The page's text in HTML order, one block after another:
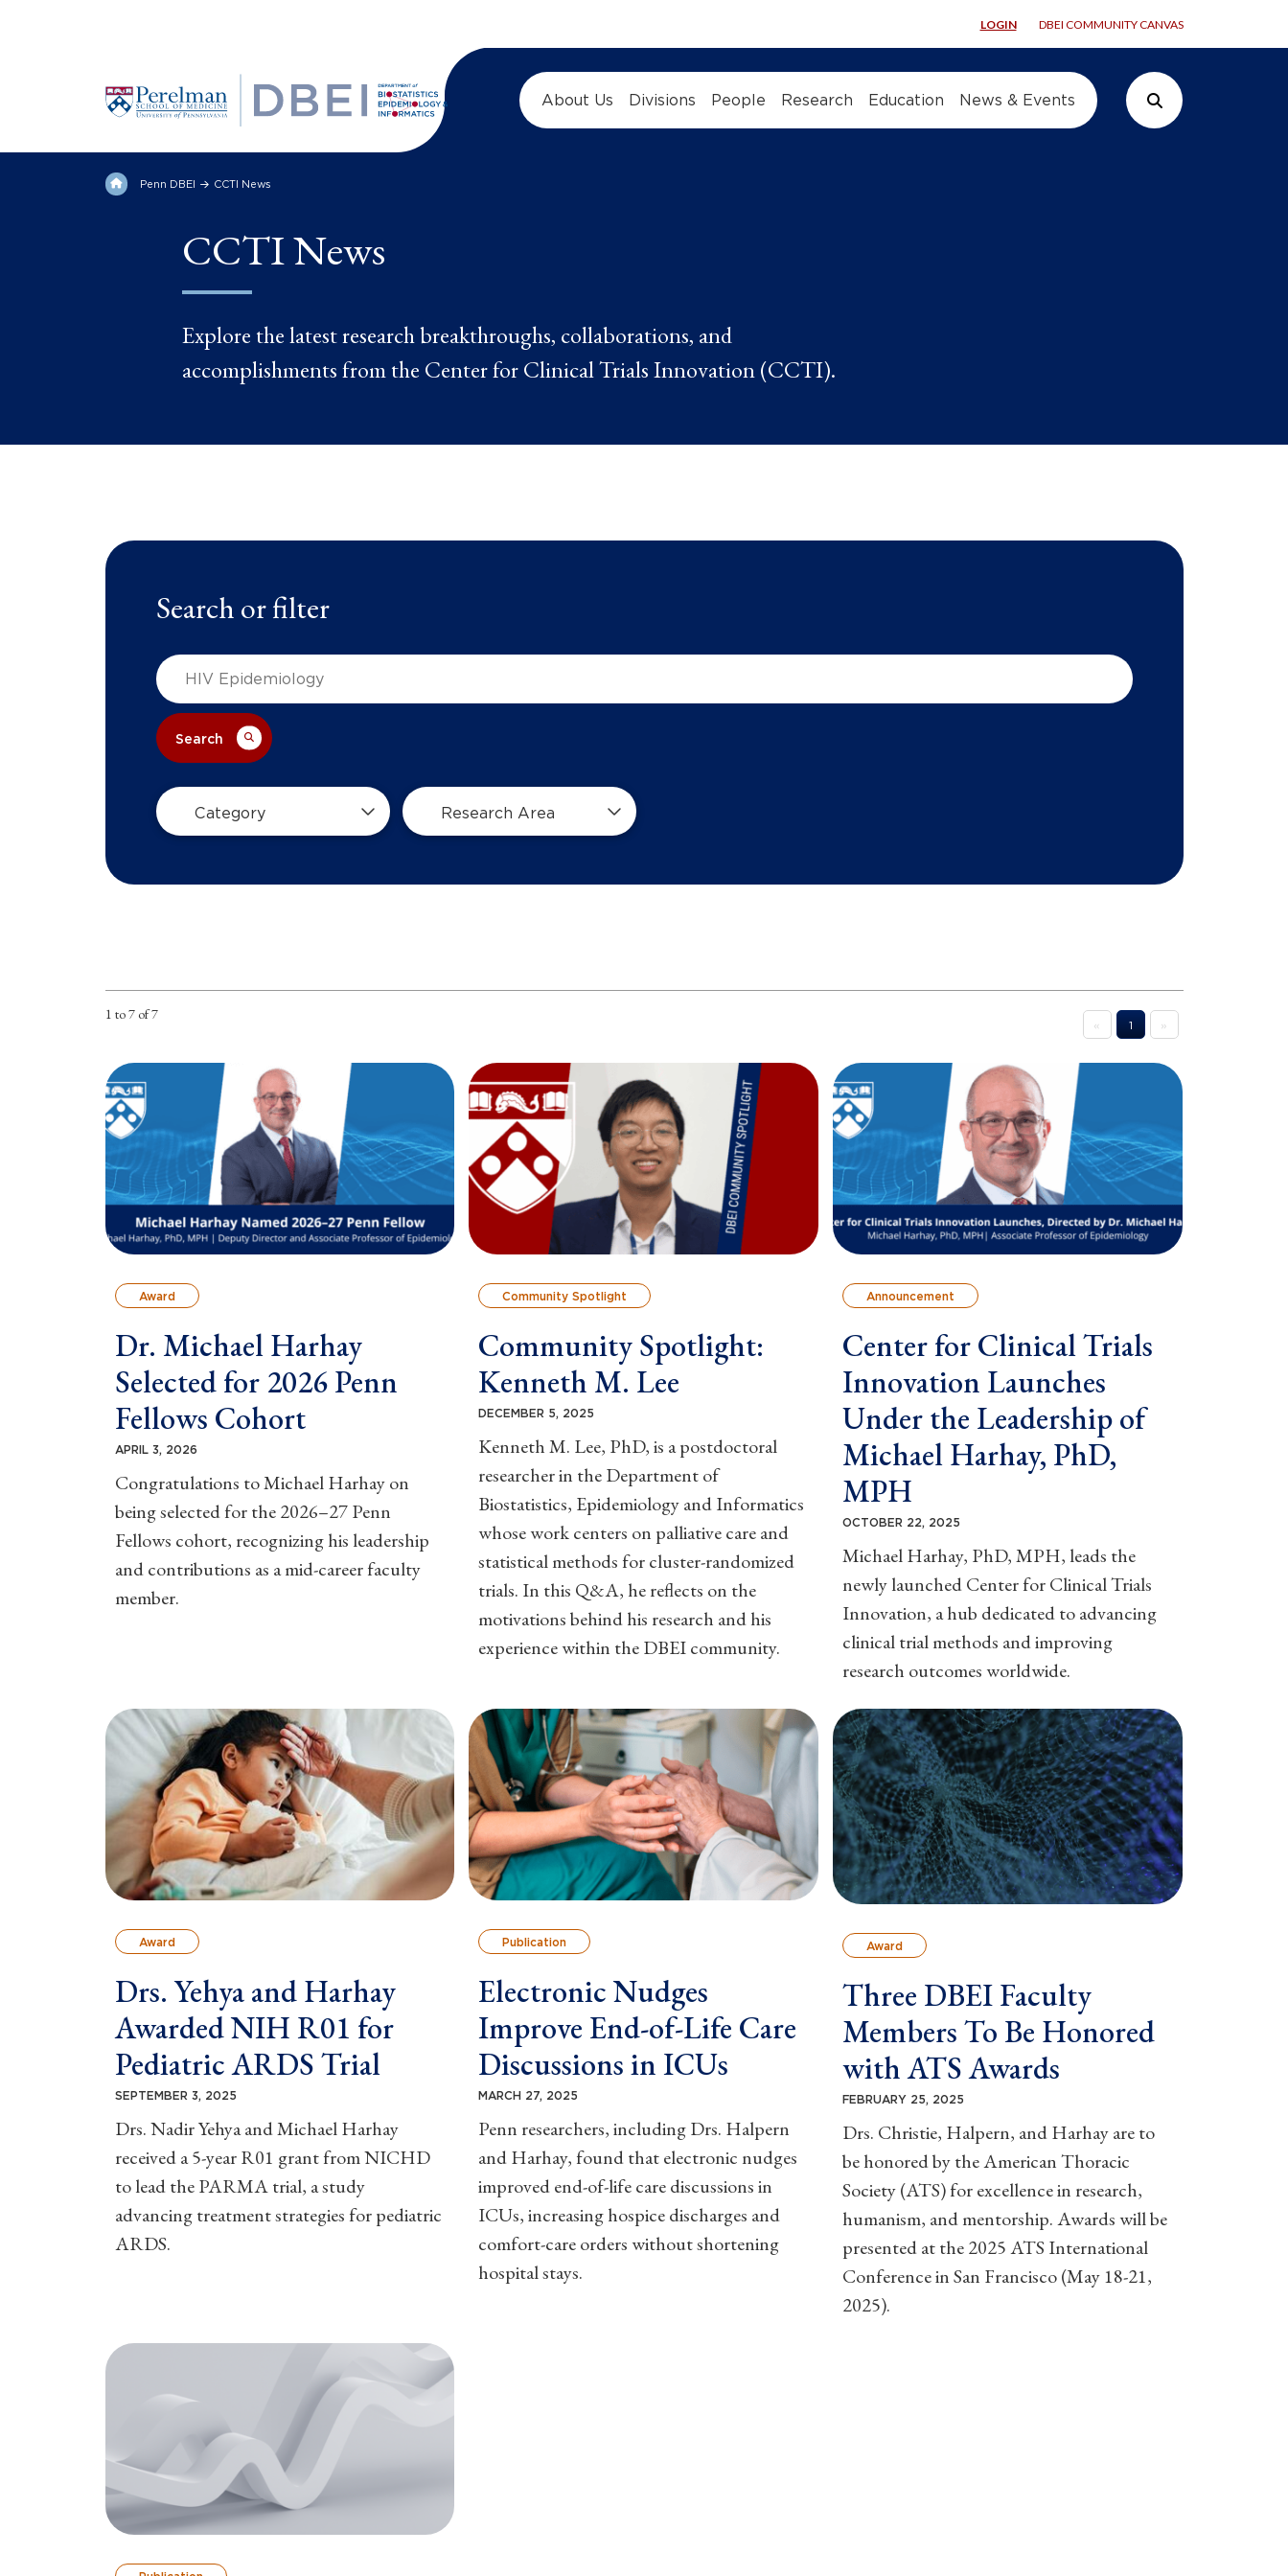
LOGIN DBEI COMMUNITY CANVAS
About Us Divisions People Research Education News & Events Search Button
Penn DBEI CCTI News
CCTI News
Explore the latest research breakthroughs, collaborations, and
accomplishments from the Center for Clinical Trials Innovation (CCTI).
Search or filter
Search
Category Research Area
1 to 7 of 7
« 1 »
Award
Dr. Michael Harhay
Selected for 2026 Penn
Fellows Cohort
APRIL 3, 2026
Congratulations to Michael Harhay on
being selected for the 2026–27 Penn
Fellows cohort, recognizing his leadership
and contributions as a mid-career faculty
member.
Community Spotlight
Community Spotlight:
Kenneth M. Lee
DECEMBER 5, 2025
Kenneth M. Lee, PhD, is a postdoctoral
researcher in the Department of
Biostatistics, Epidemiology and Informatics
whose work centers on palliative care and
statistical methods for cluster-randomized
trials. In this Q&A, he reflects on the
motivations behind his research and his
experience within the DBEI community.
Announcement
Center for Clinical Trials
Innovation Launches
Under the Leadership of
Michael Harhay, PhD,
MPH
OCTOBER 22, 2025
Michael Harhay, PhD, MPH, leads the
newly launched Center for Clinical Trials
Innovation, a hub dedicated to advancing
clinical trial methods and improving
research outcomes worldwide.
Award
Drs. Yehya and Harhay
Awarded NIH R01 for
Pediatric ARDS Trial
SEPTEMBER 3, 2025
Drs. Nadir Yehya and Michael Harhay
received a 5-year R01 grant from NICHD
to lead the PARMA trial, a study
advancing treatment strategies for pediatric
ARDS.
Publication
Electronic Nudges
Improve End-of-Life Care
Discussions in ICUs
MARCH 27, 2025
Penn researchers, including Drs. Halpern
and Harhay, found that electronic nudges
improved end-of-life care discussions in
ICUs, increasing hospice discharges and
comfort-care orders without shortening
hospital stays.
Award
Three DBEI Faculty
Members To Be Honored
with ATS Awards
FEBRUARY 25, 2025
Drs. Christie, Halpern, and Harhay are to
be honored by the American Thoracic
Society (ATS) for excellence in research,
humanism, and mentorship. Awards will be
presented at the 2025 ATS International
Conference in San Francisco (May 18-21,
2025).